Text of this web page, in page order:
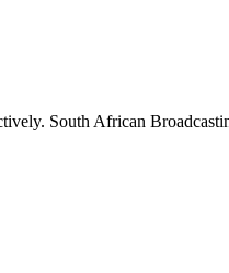
South African